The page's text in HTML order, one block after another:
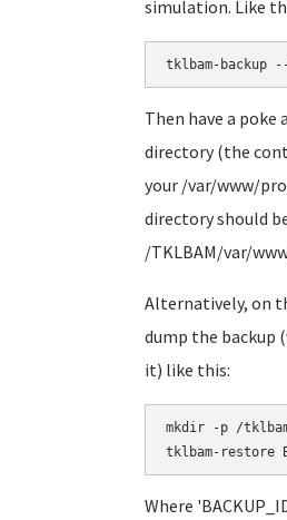
simulation. Like
tklbam-backup
Then have a poke
directory (the
your /var/www/
directory should
/TKLBAM/var/
Alternatively, on
dump the
it) like this:
mkdir -p /
Where